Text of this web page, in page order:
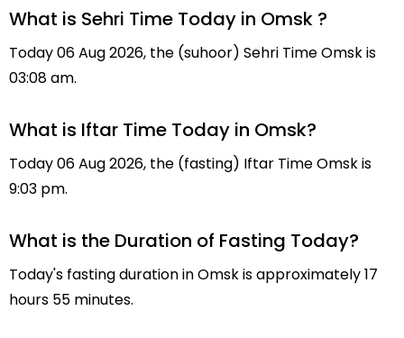
What is Sehri Time Today in Omsk ?
Today 06 Aug 2026, the (suhoor) Sehri Time Omsk is
03:08 am.
What is Iftar Time Today in Omsk?
Today 06 Aug 2026, the (fasting) Iftar Time Omsk is
9:03 pm.
What is the Duration of Fasting Today?
Today's fasting duration in Omsk is approximately 17
hours 55 minutes.